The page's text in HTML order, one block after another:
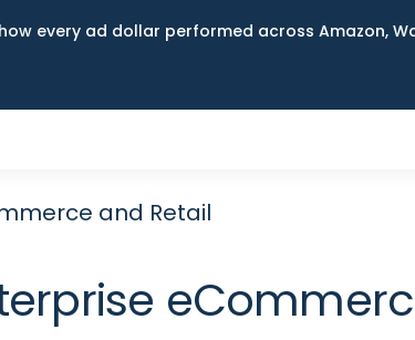
every ad dollar performed across Amazon,
and Retail